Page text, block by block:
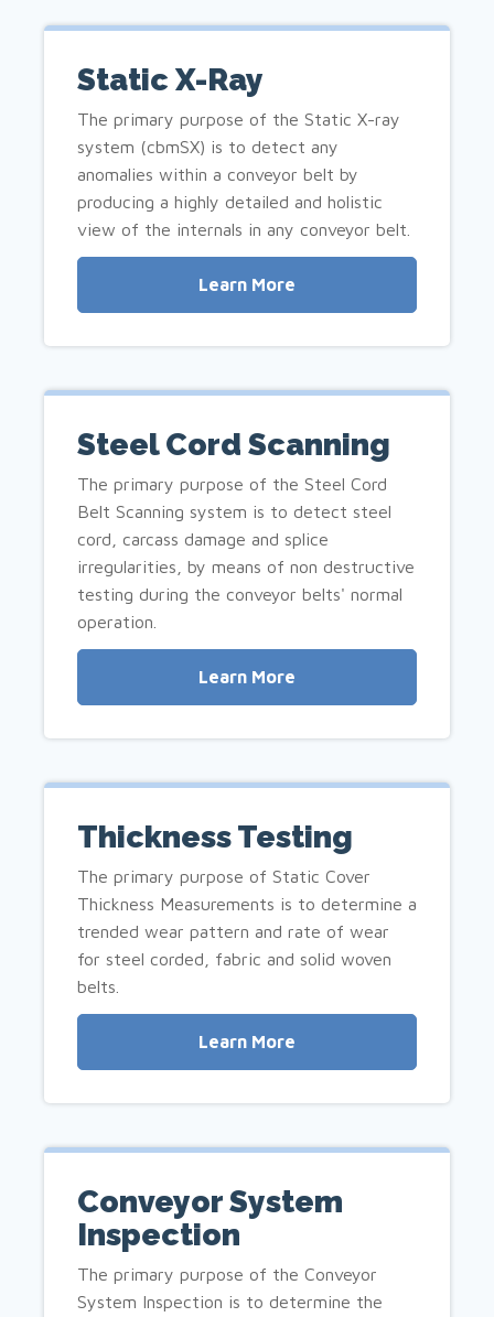
Static X-Ray
The primary purpose of the Static X-ray
system (cbmSX) is to detect any
anomalies within a conveyor belt by
producing a highly detailed and holistic
view of the internals in any conveyor belt.
Learn More
Steel Cord Scanning
The primary purpose of the Steel Cord
Belt Scanning system is to detect steel
cord, carcass damage and splice
irregularities, by means of non destructive
testing during the conveyor belts' normal
operation.
Learn More
Thickness Testing
The primary purpose of Static Cover
Thickness Measurements is to determine a
trended wear pattern and rate of wear
for steel corded, fabric and solid woven
belts.
Learn More
Conveyor System
Inspection
The primary purpose of the Conveyor
System Inspection is to determine the